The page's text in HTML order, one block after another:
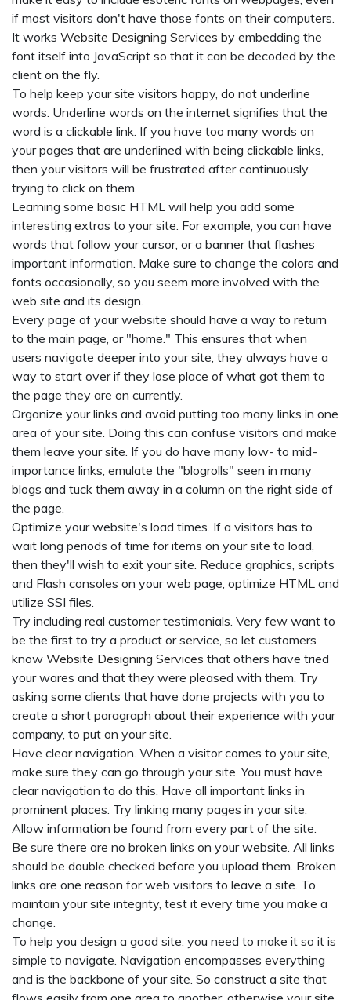
if most visitors don't have those fonts on their computers.
It works Website Designing Services by embedding the
font itself into JavaScript so that it can be decoded by the
client on the fly.
To help keep your site visitors happy, do not underline
words. Underline words on the internet signifies that the
word is a clickable link. If you have too many words on
your pages that are underlined with being clickable links,
then your visitors will be frustrated after continuously
trying to click on them.
Learning some basic HTML will help you add some
interesting extras to your site. For example, you can have
words that follow your cursor, or a banner that flashes
important information. Make sure to change the colors and
fonts occasionally, so you seem more involved with the
web site and its design.
Every page of your website should have a way to return
to the main page, or "home." This ensures that when
users navigate deeper into your site, they always have a
way to start over if they lose place of what got them to
the page they are on currently.
Organize your links and avoid putting too many links in one
area of your site. Doing this can confuse visitors and make
them leave your site. If you do have many low- to mid-
importance links, emulate the "blogrolls" seen in many
blogs and tuck them away in a column on the right side of
the page.
Optimize your website's load times. If a visitors has to
wait long periods of time for items on your site to load,
then they'll wish to exit your site. Reduce graphics, scripts
and Flash consoles on your web page, optimize HTML and
utilize SSI files.
Try including real customer testimonials. Very few want to
be the first to try a product or service, so let customers
know Website Designing Services that others have tried
your wares and that they were pleased with them. Try
asking some clients that have done projects with you to
create a short paragraph about their experience with your
company, to put on your site.
Have clear navigation. When a visitor comes to your site,
make sure they can go through your site. You must have
clear navigation to do this. Have all important links in
prominent places. Try linking many pages in your site.
Allow information be found from every part of the site.
Be sure there are no broken links on your website. All links
should be double checked before you upload them. Broken
links are one reason for web visitors to leave a site. To
maintain your site integrity, test it every time you make a
change.
To help you design a good site, you need to make it so it is
simple to navigate. Navigation encompasses everything
and is the backbone of your site. So construct a site that